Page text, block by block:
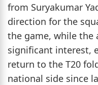
from Suryakumar
direction for the
the game, while the
significant interest,
return to the T20
national side since